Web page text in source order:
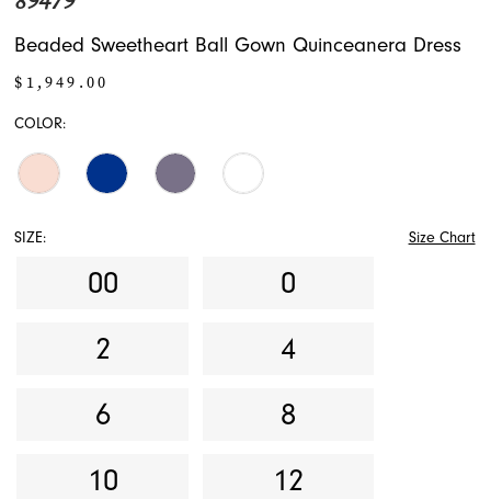
Beaded Sweetheart Ball Gown Quinceanera Dress
$1,949.00
COLOR:
SIZE: Size Chart
00
0
2
4
6
8
10
12